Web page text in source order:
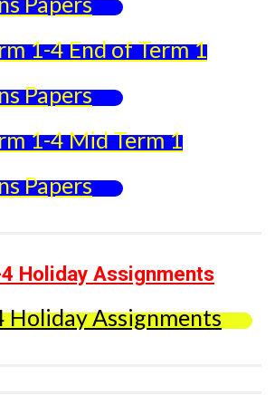
1-4 End of Term 1
Papers
1-4 Mid Term 1
Papers
Holiday Assignments
Holiday Assignments